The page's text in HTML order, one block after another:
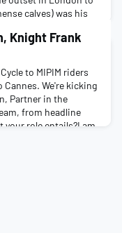
calves) was his
and every now
profess to have
Knight Frank
to MIPIM riders
We're kicking
Partner in the
from headline
your role entails?I am